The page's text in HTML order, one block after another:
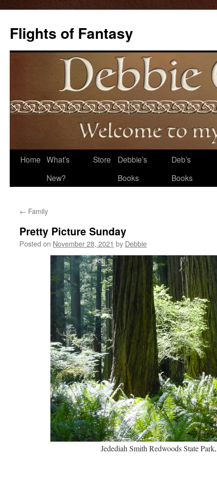
Flights of Fantasy
Skip
Home What’s
New?
Store
Debbie’s
Books
Deb’s
Books
← Family
Pretty Picture Sunday
Posted on November 28, 2021 by Debbie
‎⁨Jedediah Smith Redwoods State